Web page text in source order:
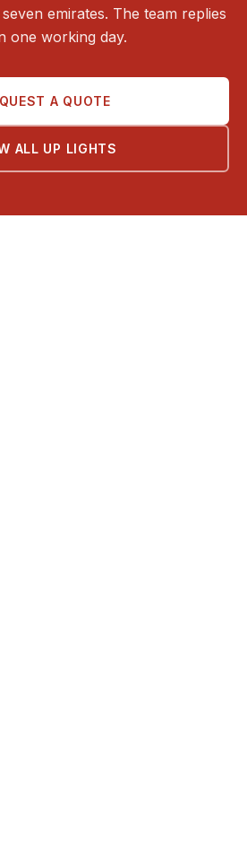
emirates. The team replies
one working day.
A QUOTE
ALL UP LIGHTS